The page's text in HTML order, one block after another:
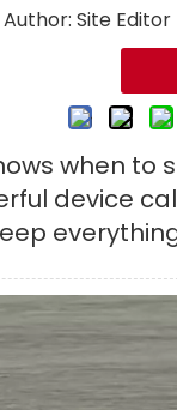
Site
when
device